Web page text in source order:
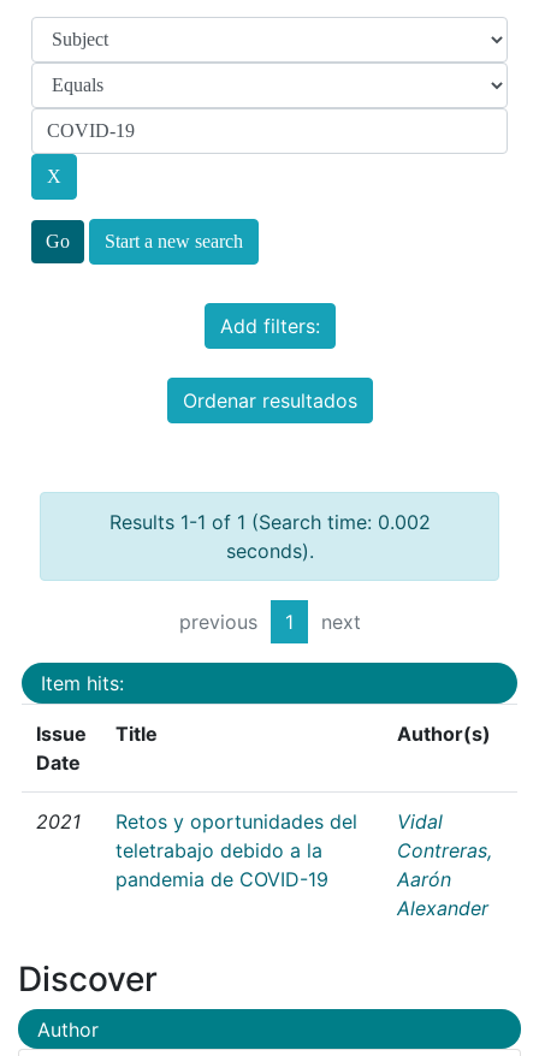
Start a new search
Add filters:
Ordenar resultados
Results 1-1 of 1 (Search time: 0.002
seconds).
previous 1 next
Item hits:
Issue
Date
Title Author(s)
2021
Retos y oportunidades del
teletrabajo debido a la
pandemia de COVID-19
Vidal
Contreras,
Aarón
Alexander
Discover
Author